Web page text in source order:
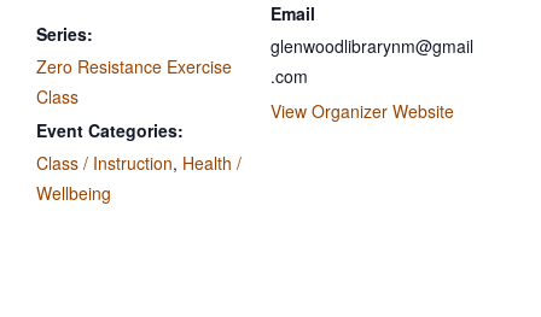
Series:
Zero Resistance Exercise
Class
Event Categories:
Class / Instruction, Health /
Wellbeing
Email
glenwoodlibrarynm@gmail
.com
View Organizer Website